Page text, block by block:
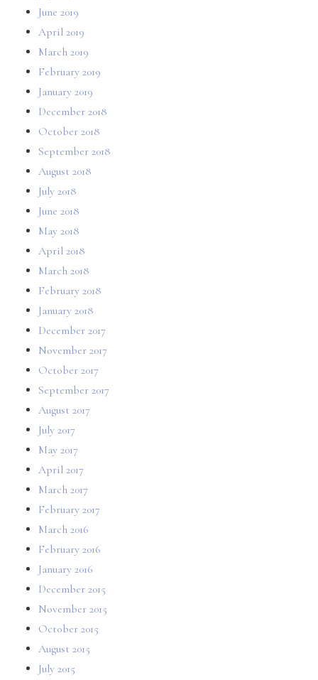
June 2019
April 2019
March 2019
February 2019
January 2019
December 2018
October 2018
September 2018
August 2018
July 2018
June 2018
May 2018
April 2018
March 2018
February 2018
January 2018
December 2017
November 2017
October 2017
September 2017
August 2017
July 2017
May 2017
April 2017
March 2017
February 2017
March 2016
February 2016
January 2016
December 2015
November 2015
October 2015
August 2015
July 2015